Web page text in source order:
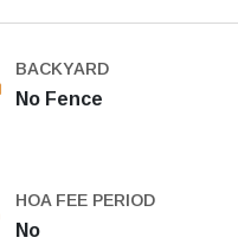
BACKYARD
No Fence
HOA FEE PERIOD
No